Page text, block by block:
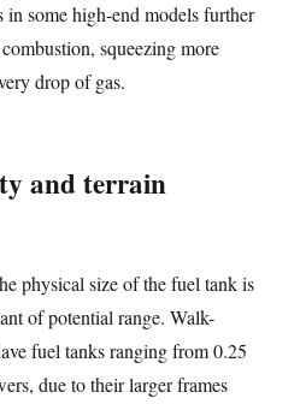
in some high-end models further
squeezing more
drop of gas.
and terrain
physical size of the fuel tank is
of potential range. Walk-
fuel tanks ranging from 0.25
due to their larger frames